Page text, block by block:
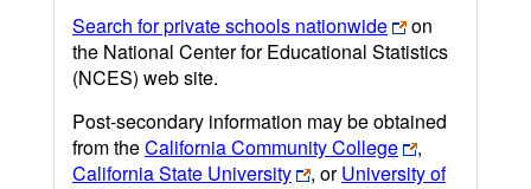
Search for private schools nationwide
on
the National Center for Educational Statistics
(NCES) web site.
Post-secondary information may be obtained
from theCalifornia Community College
,
California State University
, orUniversity of